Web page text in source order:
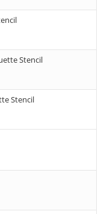
Stencil
Stencil